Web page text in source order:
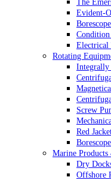
The
Evident-
Electrical
Rotating
Integrally
Screw
Red
Marine Products
Dry
Offshore